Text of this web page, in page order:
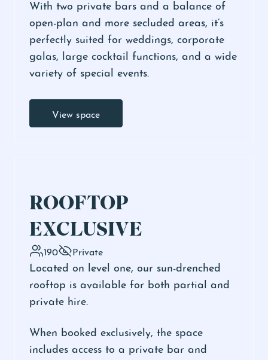
With two private bars and a balance of
open-plan and more secluded areas, it’s
perfectly suited for weddings, corporate
galas, large cocktail functions, and a wide
variety of special events.
View space
ROOFTOP
EXCLUSIVE
190 Private
Located on level one, our sun-drenched
rooftop is available for both partial and
private hire.
When booked exclusively, the space
includes access to a private bar and